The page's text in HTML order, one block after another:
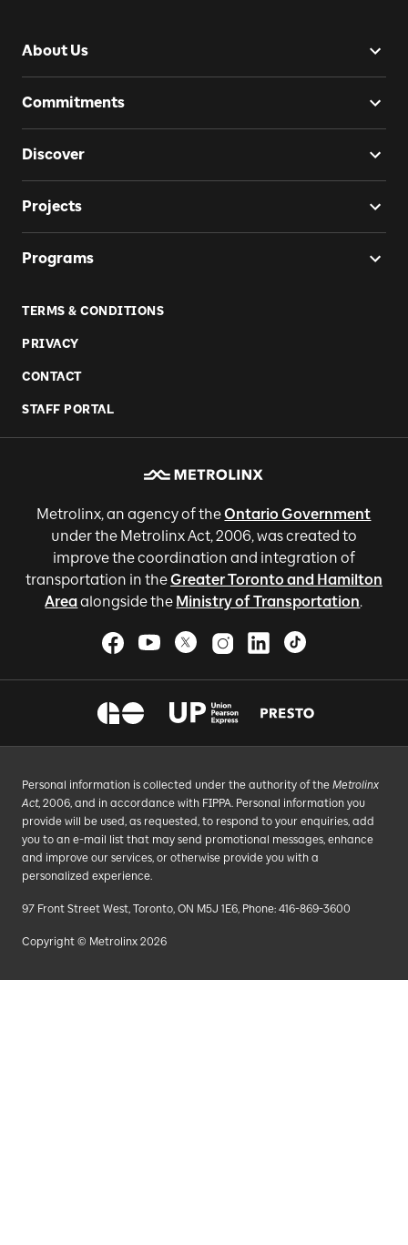
About Us
Commitments
Discover
Projects
Programs
TERMS & CONDITIONS
PRIVACY
CONTACT
STAFF PORTAL
Metrolinx, an agency of theOntario Government
under the Metrolinx Act, 2006, was created to
improve the coordination and integration of
transportation in theGreater Toronto and Hamilton
Areaalongside the Ministry of Transportation.
Personal information is collected under the authority of the Metrolinx
Act, 2006, and in accordance with FIPPA. Personal information you
provide will be used, as requested, to respond to your enquiries, add
you to an e-mail list that may send promotional messages, enhance
and improve our services, or otherwise provide you with a
personalized experience.
97 Front Street West, Toronto, ON M5J 1E6, Phone: 416-869-3600
Copyright © Metrolinx 2026